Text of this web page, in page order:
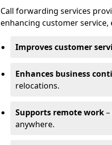
Call forwarding services
enhancing customer service,
Improves customer
Enhances business
relocations.
Supports remote work
anywhere.